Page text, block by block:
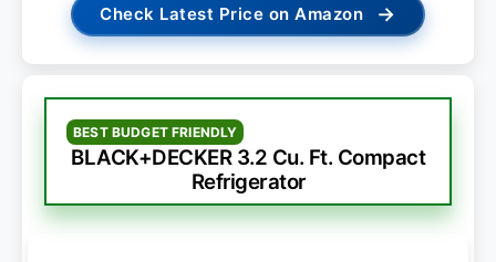
Check Latest Price on Amazon →
BEST BUDGET FRIENDLY
BLACK+DECKER 3.2 Cu. Ft. Compact
Refrigerator